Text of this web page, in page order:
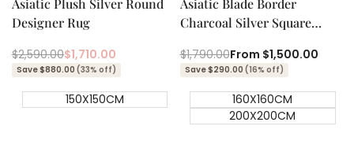
Asiatic Plush Silver Round
Designer Rug
Regular
price
$2,590.00Sale
price
$1,710.00
Save $880.00 (33% off)
150X150CM
Asiatic Blade Border
Charcoal Silver Square
Regular
price
$1,790.00Sale
price
From $1,500.00
Save $290.00 (16% off)
160X160CM
200X200CM